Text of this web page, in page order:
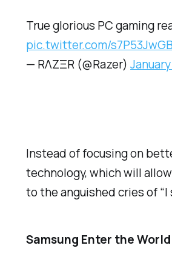
True glorious PC gaming
pic.twitter.com/
— RΛZΞR (@Razer)
Instead of focusing on
technology, which will
to the anguished cries of
Samsung Enter the